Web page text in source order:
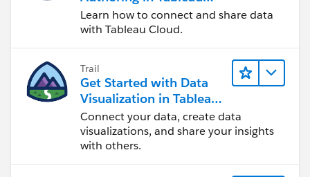
Cloud
Learn how to connect and share data
with Tableau Cloud.
Trail
Get Started with Data
Visualization in Tableau
Desktop
Connect your data, create data
visualizations, and share your insights
with others.